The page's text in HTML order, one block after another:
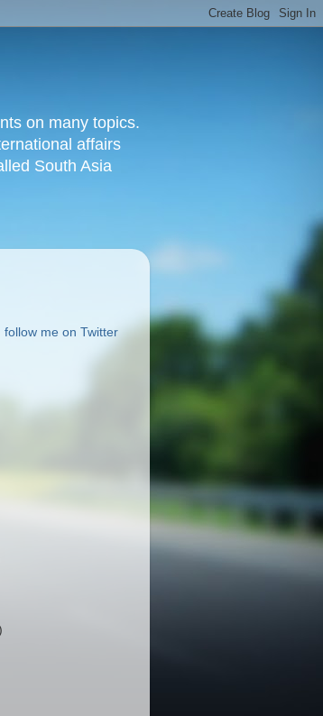
on many topics.
affairs
South Asia
follow me on Twitter